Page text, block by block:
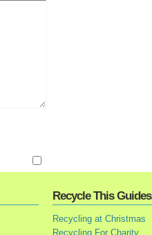
Recycle This Guides
Recycling at Christmas
Recycling For Charity